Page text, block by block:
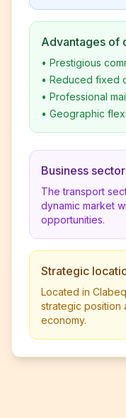
Advantages of
• Prestigious
• Reduced fixed
• Professional
• Geographic
Business sector
The transport
dynamic market
opportunities.
Strategic
Located in
strategic position
economy.